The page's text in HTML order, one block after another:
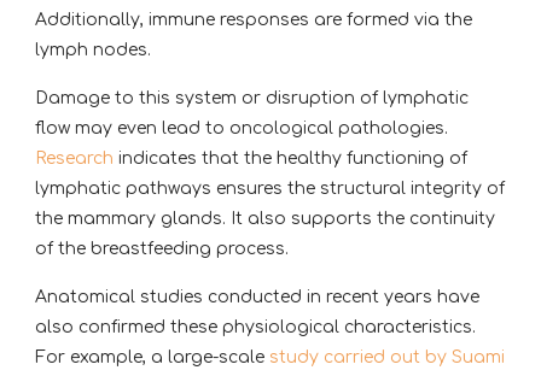
Additionally, immune responses are formed via the
lymph nodes.
Damage to this system or disruption of lymphatic
flow may even lead to oncological pathologies.
Research indicates that the healthy functioning of
lymphatic pathways ensures the structural integrity of
the mammary glands. It also supports the continuity
of the breastfeeding process.
Anatomical studies conducted in recent years have
also confirmed these physiological characteristics.
For example, a large-scale study carried out by Suami